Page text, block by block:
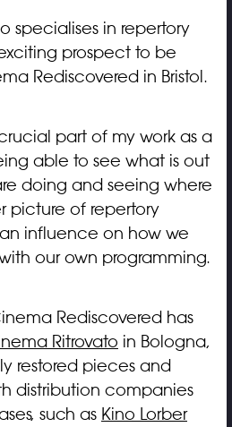
specialises in repertory
prospect to be
Rediscovered in Bristol.
part of my work as a
able to see what is out
doing and seeing where
picture of repertory
influence on how we
our own programming.
Rediscovered has
Ritrovato in Bologna,
restored pieces and
distribution companies
such as Kino Lorber